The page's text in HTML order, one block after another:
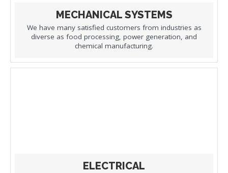
MECHANICAL SYSTEMS
We have many satisfied customers from industries as
diverse as food processing, power generation, and
chemical manufacturing.
ELECTRICAL